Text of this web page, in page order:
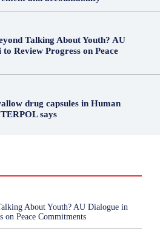
Talking About Youth? AU
Review Progress on Peace
drug capsules in Human
says
Sports
Top Story
More
About Youth? AU Dialogue in
on Peace Commitments